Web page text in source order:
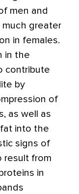
men and
greater
in females.
in the
contribute
by
of
as well as
into the
signs of
result from
in